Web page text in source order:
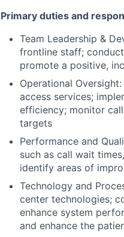
Primary duties and
Team Leadership &
frontline staff;
promote a positive,
Operational
access services;
efficiency; monitor
targets
Performance and
such as call wait
identify areas of
Technology and
center technologies;
enhance system
and enhance the